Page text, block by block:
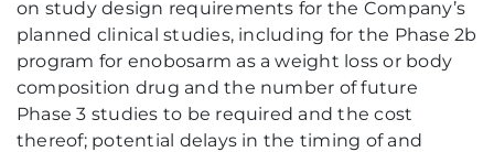
on study design requirements for the Company’s
planned clinical studies, including for the Phase 2b
program for enobosarm as a weight loss or body
composition drug and the number of future
Phase 3 studies to be required and the cost
thereof; potential delays in the timing of and